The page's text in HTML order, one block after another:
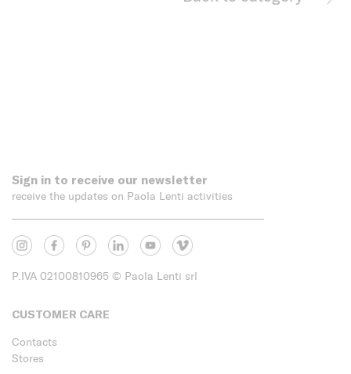
Sign in to receive our newsletter
receive the updates on Paola Lenti activities
P.IVA 02100810965 © Paola Lenti srl
CUSTOMER CARE
Contacts
Stores